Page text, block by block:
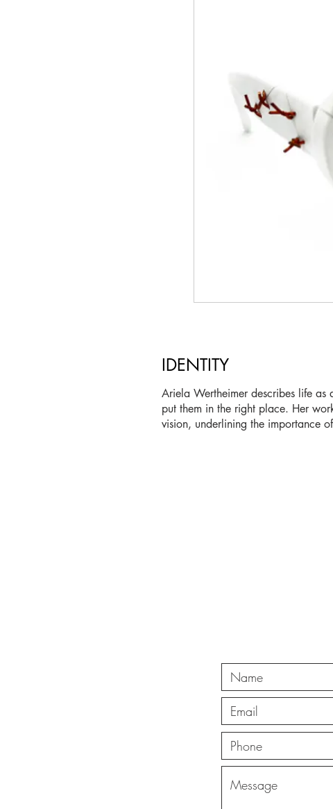
IDENTITY
Ariela Wertheimer describes life
put them in the right place. Her
vision, underlining the importance